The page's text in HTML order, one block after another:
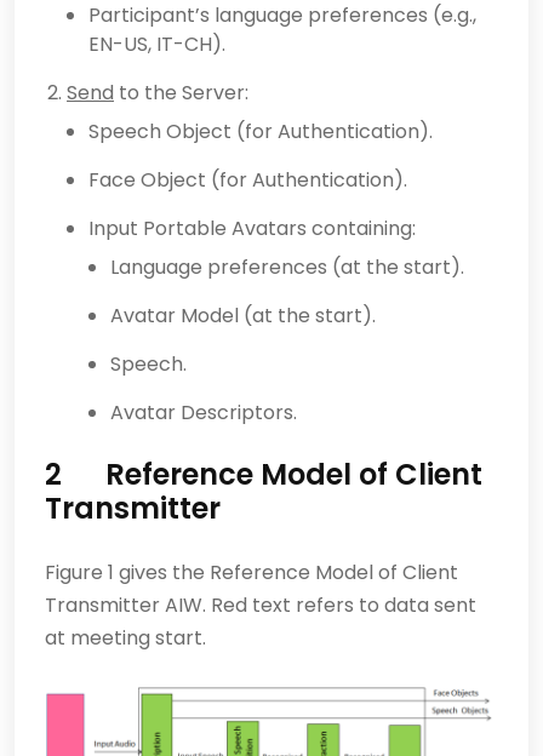
Participant’s language preferences (e.g.,
EN-US, IT-CH).
Send to the Server:
Speech Object (for Authentication).
Face Object (for Authentication).
Input Portable Avatars containing:
Language preferences (at the start).
Avatar Model (at the start).
Speech.
Avatar Descriptors.
2 Reference Model of Client
Transmitter
Figure 1 gives the Reference Model of Client
Transmitter AIW. Red text refers to data sent
at meeting start.